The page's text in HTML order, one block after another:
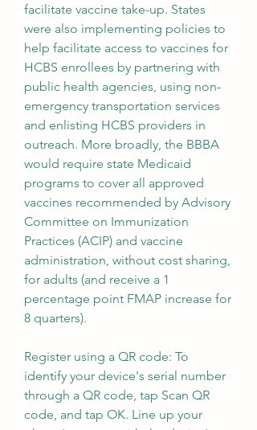
facilitate vaccine take-up. States
were also implementing policies to
help facilitate access to vaccines for
HCBS enrollees by partnering with
public health agencies, using non-
emergency transportation services
and enlisting HCBS providers in
outreach. More broadly, the BBBA
would require state Medicaid
programs to cover all approved
vaccines recommended by Advisory
Committee on Immunization
Practices (ACIP) and vaccine
administration, without cost sharing,
for adults (and receive a 1
percentage point FMAP increase for
8 quarters).
Register using a QR code: To
identify your device's serial number
through a QR code, tap Scan QR
code, and tap OK. Line up your